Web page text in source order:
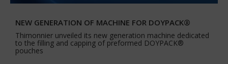
NEW GENERATION OF MACHINE FOR DOYPACK®
Thimonnier unveiled its new generation machine dedicated
to the filling and capping of preformed DOYPACK®
pouches